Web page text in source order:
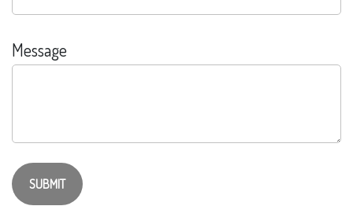
Message